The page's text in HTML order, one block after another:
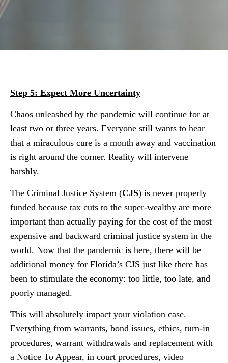
Step 5: Expect More Uncertainty
Chaos unleashed by the pandemic will continue for at
least two or three years. Everyone still wants to hear
that a miraculous cure is a month away and vaccination
is right around the corner. Reality will intervene
harshly.
The Criminal Justice System (CJS) is never properly
funded because tax cuts to the super-wealthy are more
important than actually paying for the cost of the most
expensive and backward criminal justice system in the
world. Now that the pandemic is here, there will be
additional money for Florida’s CJS just like there has
been to stimulate the economy: too little, too late, and
poorly managed.
This will absolutely impact your violation case.
Everything from warrants, bond issues, ethics, turn-in
procedures, warrant withdrawals and replacement with
a Notice To Appear, in court procedures, video